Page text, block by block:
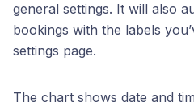
general settings. It will also
bookings with the labels
settings page.
The chart shows date and